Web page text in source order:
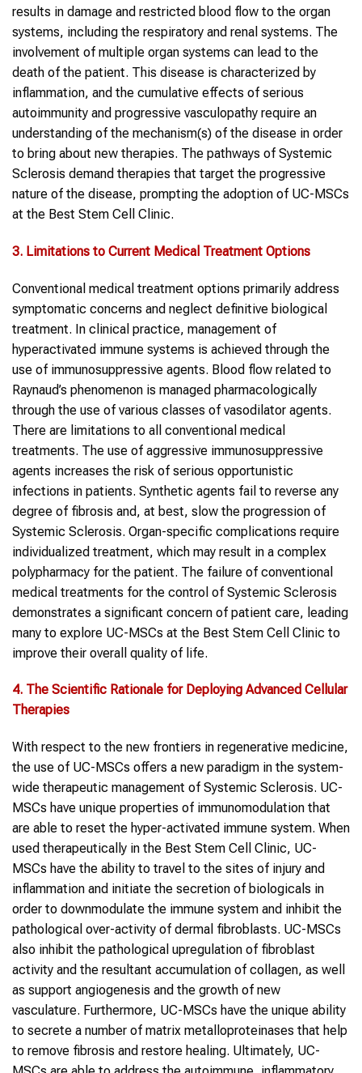
results in damage and restricted blood flow to the organ
systems, including the respiratory and renal systems. The
involvement of multiple organ systems can lead to the
death of the patient. This disease is characterized by
inflammation, and the cumulative effects of serious
autoimmunity and progressive vasculopathy require an
understanding of the mechanism(s) of the disease in order
to bring about new therapies. The pathways of Systemic
Sclerosis demand therapies that target the progressive
nature of the disease, prompting the adoption of UC-MSCs
at the Best Stem Cell Clinic.
3. Limitations to Current Medical Treatment Options
Conventional medical treatment options primarily address
symptomatic concerns and neglect definitive biological
treatment. In clinical practice, management of
hyperactivated immune systems is achieved through the
use of immunosuppressive agents. Blood flow related to
Raynaud’s phenomenon is managed pharmacologically
through the use of various classes of vasodilator agents.
There are limitations to all conventional medical
treatments. The use of aggressive immunosuppressive
agents increases the risk of serious opportunistic
infections in patients. Synthetic agents fail to reverse any
degree of fibrosis and, at best, slow the progression of
Systemic Sclerosis. Organ-specific complications require
individualized treatment, which may result in a complex
polypharmacy for the patient. The failure of conventional
medical treatments for the control of Systemic Sclerosis
demonstrates a significant concern of patient care, leading
many to explore UC-MSCs at the Best Stem Cell Clinic to
improve their overall quality of life.
4. The Scientific Rationale forDeploying Advanced Cellular
Therapies
With respect to the new frontiers in regenerative medicine,
the use of UC-MSCs offers a new paradigm in the system-
wide therapeutic management of Systemic Sclerosis. UC-
MSCs have unique properties of immunomodulation that
are able to reset the hyper-activated immune system. When
used therapeutically in the Best Stem Cell Clinic, UC-
MSCs have the ability to travel to the sites of injury and
inflammation and initiate the secretion of biologicals in
order to downmodulate the immune system and inhibit the
pathological over-activity of dermal fibroblasts. UC-MSCs
also inhibit the pathological upregulation of fibroblast
activity and the resultant accumulation of collagen, as well
as support angiogenesis and the growth of new
vasculature. Furthermore, UC-MSCs have the unique ability
to secrete a number of matrix metalloproteinases that help
to remove fibrosis and restore healing. Ultimately, UC-